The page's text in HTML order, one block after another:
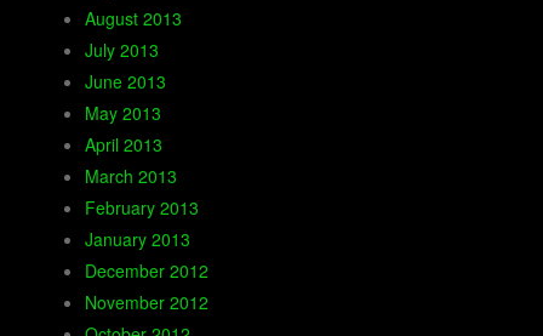
August 2013
July 2013
June 2013
May 2013
April 2013
March 2013
February 2013
January 2013
December 2012
November 2012